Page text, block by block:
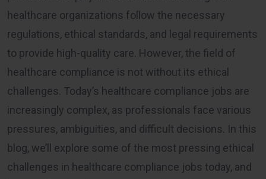
healthcare organizations follow the necessary
regulations, ethical standards, and legal requirements
to provide high-quality care. However, the field of
healthcare compliance is not without its ethical
challenges. Today’s healthcare compliance jobs are
increasingly complex, as professionals face various
pressures, ambiguities, and difficult decisions. In this
blog, we’ll explore some of the most pressing ethical
challenges in healthcare compliance jobs today, and